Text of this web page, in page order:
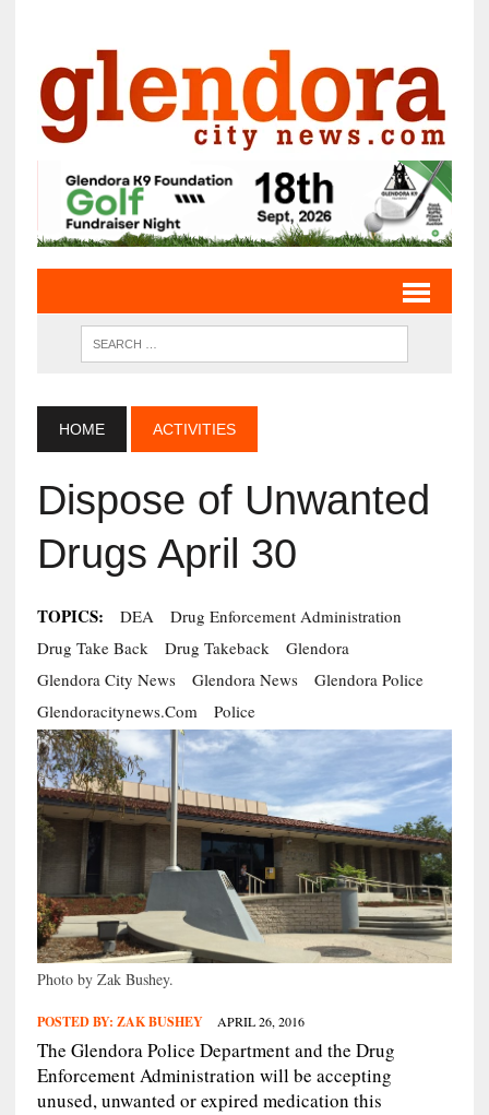
HOME ACTIVITIES
Dispose of Unwanted
Drugs April 30
TOPICS: DEA
Drug Enforcement Administration
Drug Take Back
Drug Takeback
Glendora
Glendora City News
Glendora News
Glendora Police
Glendoracitynews.com
Police
Photo by Zak Bushey.
POSTED BY: ZAK BUSHEY APRIL 26, 2016
The Glendora Police Department and the Drug
Enforcement Administration will be accepting
unused, unwanted or expired medication this